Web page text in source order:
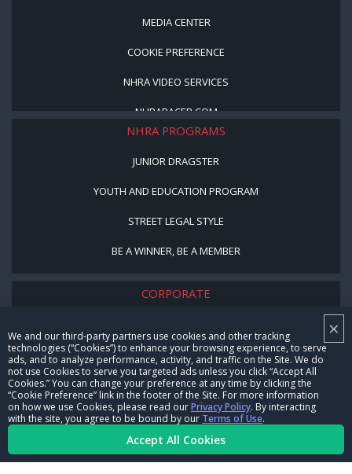
×
We and our third-party partners use cookies and other tracking
technologies (“Cookies”) to enhance your browsing experience, to serve
ads, and to analyze performance, activity, and traffic on the Site. We do
not use Cookies to serve you targeted ads unless you click “Accept All
Cookies.” You can change your preference at any time by clicking the
“Cookie Preference” link in the footer of the Site. For more information
on how we use Cookies, please read ourPrivacy Policy. By interacting
with the site, you agree to be bound by our Terms of Use.
Accept All Cookies
MEDIA CENTER
COOKIE PREFERENCE
NHRA VIDEO SERVICES
NHRARACER.COM
NHRA PROGRAMS
JUNIOR DRAGSTER
YOUTH AND EDUCATION PROGRAM
STREET LEGAL STYLE
BE A WINNER, BE A MEMBER
CORPORATE
CAREERS
CONTACT US
NHRA IN THE COMMUNITY